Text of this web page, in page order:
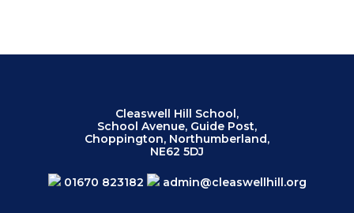
Cleaswell Hill School,
School Avenue, Guide Post,
Choppington, Northumberland,
NE62 5DJ
01670 823182 admin@cleaswellhill.org